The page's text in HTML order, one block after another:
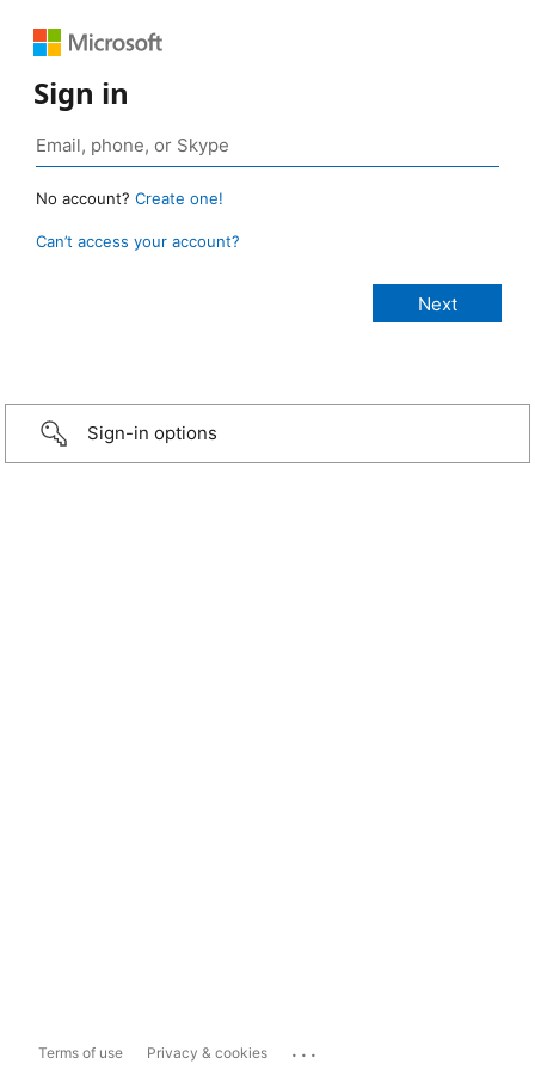
Sign in
No account? Create one!
Can’t access your account?
Sign-in options
Terms of use Privacy & cookies ...